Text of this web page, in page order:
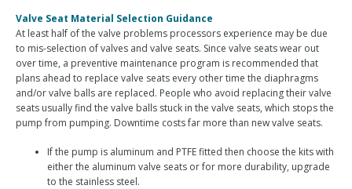
Valve Seat Material Selection Guidance
At least half of the valve problems processors experience may be due
to mis-selection of valves and valve seats. Since valve seats wear out
over time, a preventive maintenance program is recommended that
plans ahead to replace valve seats every other time the diaphragms
and/or valve balls are replaced. People who avoid replacing their valve
seats usually find the valve balls stuck in the valve seats, which stops the
pump from pumping. Downtime costs far more than new valve seats.
If the pump is aluminum and PTFE fitted then choose the kits with
either the aluminum valve seats or for more durability, upgrade
to the stainless steel.